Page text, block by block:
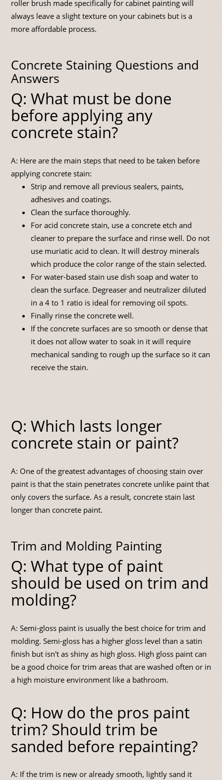
roller brush made specifically for cabinet painting will
always leave a slight texture on your cabinets but is a
more affordable process.
Concrete Staining Questions and
Answers
Q: What must be done
before applying any
concrete stain?
A: Here are the main steps that need to be taken before
applying concrete stain:
Strip and remove all previous sealers, paints,
adhesives and coatings.
Clean the surface thoroughly.
For acid concrete stain, use a concrete etch and
cleaner to prepare the surface and rinse well. Do not
use muriatic acid to clean. It will destroy minerals
which produce the color range of the stain selected.
For water-based stain use dish soap and water to
clean the surface. Degreaser and neutralizer diluted
in a 4 to 1 ratio is ideal for removing oil spots.
Finally rinse the concrete well.
If the concrete surfaces are so smooth or dense that
it does not allow water to soak in it will require
mechanical sanding to rough up the surface so it can
receive the stain.
Q: Which lasts longer
concrete stain or paint?
A: One of the greatest advantages of choosing stain over
paint is that the stain penetrates concrete unlike paint that
only covers the surface. As a result, concrete stain last
longer than concrete paint.
Trim and Molding Painting
Q: What type of paint
should be used on trim and
molding?
A: Semi-gloss paint is usually the best choice for trim and
molding. Semi-gloss has a higher gloss level than a satin
finish but isn't as shiny as high gloss. High gloss paint can
be a good choice for trim areas that are washed often or in
a high moisture environment like a bathroom.
Q: How do the pros paint
trim? Should trim be
sanded before repainting?
A: If the trim is new or already smooth, lightly sand it